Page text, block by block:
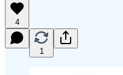
4
1